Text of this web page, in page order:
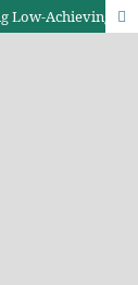
Punishment and Academic Self-Concept Among Low-Achieving Secondary School Students in Trans-Nzoia County, Kenya